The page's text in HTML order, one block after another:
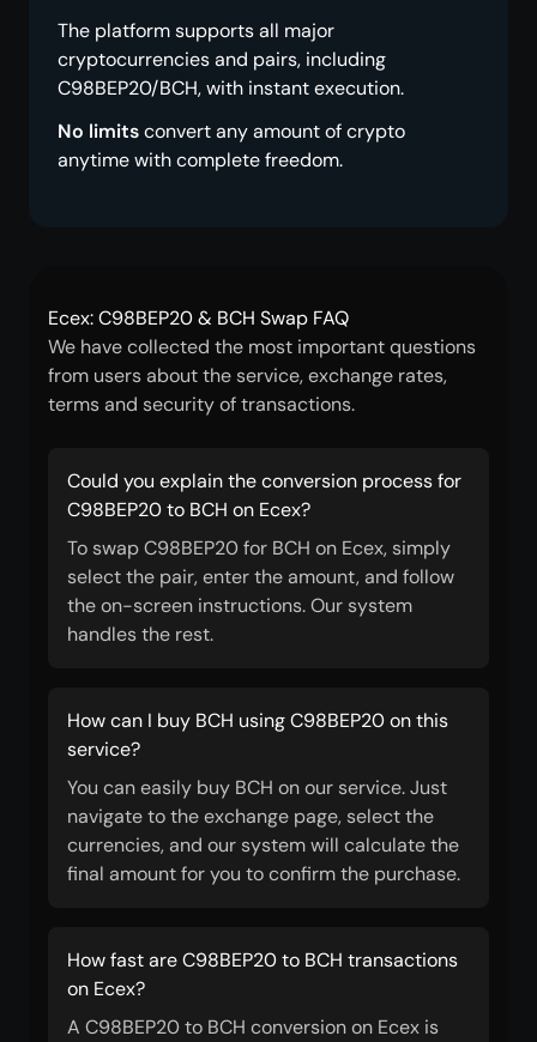
The platform supports all major
cryptocurrencies and pairs, including
C98BEP20/BCH, with instant execution.
No limitsconvert any amount of crypto
anytime with complete freedom.
Ecex: C98BEP20 & BCH Swap FAQ
We have collected the most important questions
from users about the service, exchange rates,
terms and security of transactions.
Could you explain the conversion process for
C98BEP20 to BCH on Ecex?
To swap C98BEP20 for BCH on Ecex, simply
select the pair, enter the amount, and follow
the on-screen instructions. Our system
handles the rest.
How can I buy BCH using C98BEP20 on this
service?
You can easily buy BCH on our service. Just
navigate to the exchange page, select the
currencies, and our system will calculate the
final amount for you to confirm the purchase.
How fast are C98BEP20 to BCH transactions
on Ecex?
A C98BEP20 to BCH conversion on Ecex is